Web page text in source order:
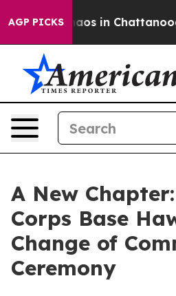
AGP PICKSChaos in
A New
Corps Base
Change of
Ceremony